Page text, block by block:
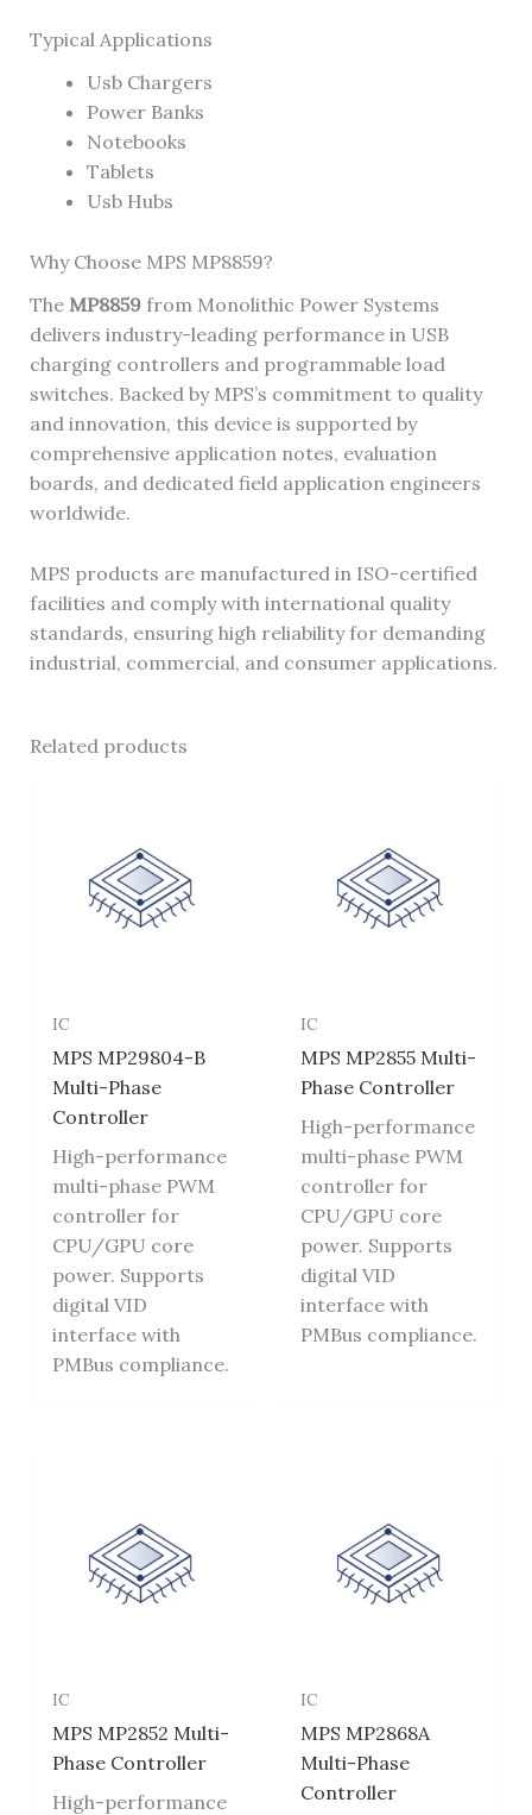
Typical Applications
Usb Chargers
Power Banks
Notebooks
Tablets
Usb Hubs
Why Choose MPS MP8859?
The MP8859from Monolithic Power Systems
delivers industry-leading performance in USB
charging controllers and programmable load
switches. Backed by MPS’s commitment to quality
and innovation, this device is supported by
comprehensive application notes, evaluation
boards, and dedicated field application engineers
worldwide.
MPS products are manufactured in ISO-certified
facilities and comply with international quality
standards, ensuring high reliability for demanding
industrial, commercial, and consumer applications.
Related products
IC
MPS MP29804-B
Multi-Phase
Controller
High-performance
multi-phase PWM
controller for
CPU/GPU core
power. Supports
digital VID
interface with
PMBus compliance.
IC
MPS MP2855 Multi-
Phase Controller
High-performance
multi-phase PWM
controller for
CPU/GPU core
power. Supports
digital VID
interface with
PMBus compliance.
IC
MPS MP2852 Multi-
Phase Controller
High-performance
IC
MPS MP2868A
Multi-Phase
Controller